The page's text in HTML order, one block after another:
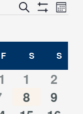
Events
Search
and
Views
Search
Show
Event
Views
Month
F FRIDAY
SSATURDAY
S
0
events
1
0
2
0
8
0
9